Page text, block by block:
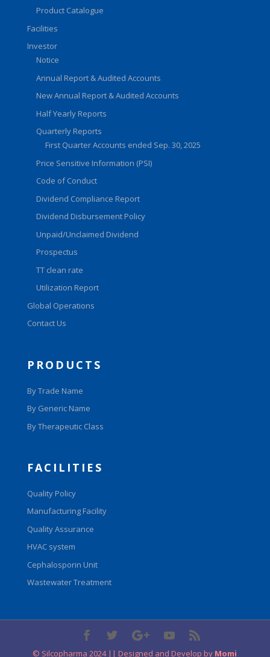
Product Catalogue
Facilities
Investor
Notice
Annual Report & Audited Accounts
New Annual Report & Audited Accounts
Half Yearly Reports
Quarterly Reports
First Quarter Accounts ended Sep. 30, 2025
Price Sensitive Information (PSI)
Code of Conduct
Dividend Compliance Report
Dividend Disbursement Policy
Unpaid/Unclaimed Dividend
Prospectus
TT clean rate
Utilization Report
Global Operations
Contact Us
PRODUCTS
By Trade Name
By Generic Name
By Therapeutic Class
FACILITIES
Quality Policy
Manufacturing Facility
Quality Assurance
HVAC system
Cephalosporin Unit
Wastewater Treatment
© Silcopharma 2024 || Designed and Develop by Momi